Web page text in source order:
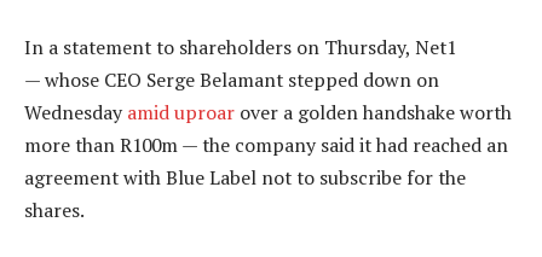
In a statement to shareholders on Thursday, Net1
— whose CEO Serge Belamant stepped down on
Wednesday amid uproar over a golden handshake worth
more than R100m — the company said it had reached an
agreement with Blue Label not to subscribe for the
shares.